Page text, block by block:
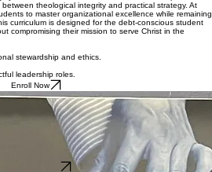
theological integrity and practical strategy. At
to master organizational excellence while remaining
curriculum is designed for the debt-conscious student
compromising their mission to serve Christ in the
stewardship and ethics.
leadership roles.
Enroll Now
conscious leadership training and faith integration,
4.0 scale
or Christian leader documenting character and
calling to Christian leadership and management
aid to evaluate debt-conscious financial planning